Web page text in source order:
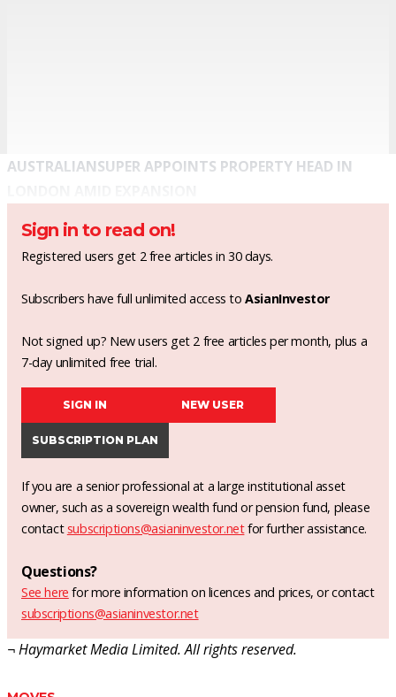
AUSTRALIANSUPER APPOINTS PROPERTY HEAD IN
Sign in to read on!
Registered users get 2 free articles in 30 days.
Subscribers have full unlimited access toAsianInvestor
Not signed up? New users get 2 free articles per month, plus a
7-day unlimited free trial.
SIGN IN NEW USER
SUBSCRIPTION PLAN
If you are a senior professional at a large institutional asset
owner, such as a sovereign wealth fund or pension fund, please
contact subscriptions@asianinvestor.netfor further assistance.
Questions?
See here for more information on licences and prices, or contact
subscriptions@asianinvestor.net
¬ Haymarket Media Limited. All rights reserved.